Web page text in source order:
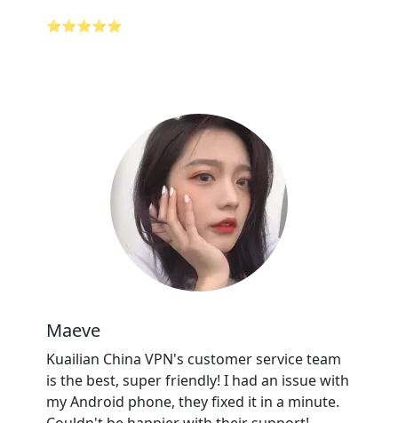
⭐⭐⭐⭐⭐
Maeve
Kuailian China VPN's customer service team
is the best, super friendly! I had an issue with
my Android phone, they fixed it in a minute.